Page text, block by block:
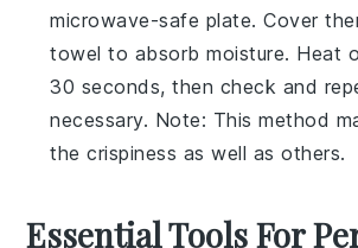
microwave-safe plate. Cover
towel to absorb moisture. Heat
30 seconds, then check and
necessary. Note: This method
the crispiness as well as others.
Essential Tools For